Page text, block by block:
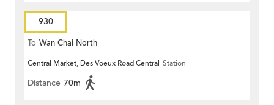
930
To Wan Chai North
Central Market, Des Voeux Road Central Station
Distance 70m